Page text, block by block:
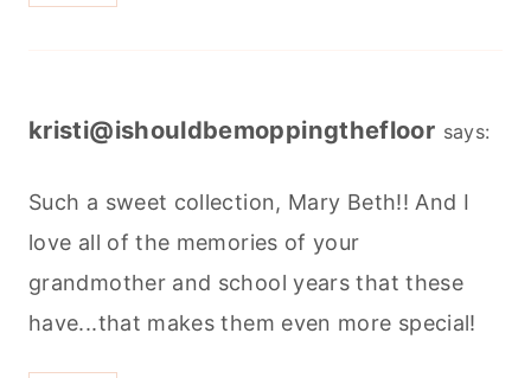
kristi@ishouldbemoppingthefloor says:
Such a sweet collection, Mary Beth!! And I
love all of the memories of your
grandmother and school years that these
have...that makes them even more special!